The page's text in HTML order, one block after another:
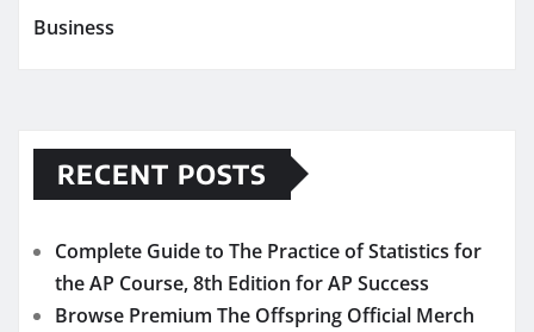
Business
RECENT POSTS
Complete Guide to The Practice of Statistics for
the AP Course, 8th Edition for AP Success
Browse Premium The Offspring Official Merch